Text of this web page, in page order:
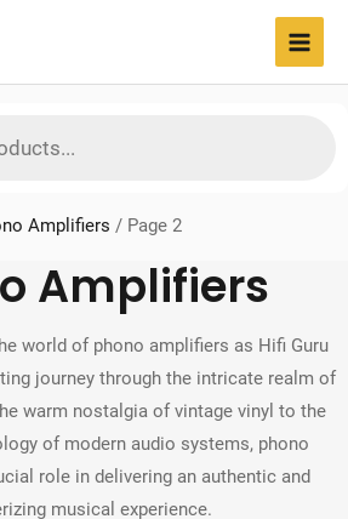
Amplifiers / Page 2
Amplifiers
world of phono amplifiers as Hifi Guru
journey through the intricate realm of
warm nostalgia of vintage vinyl to the
of modern audio systems, phono
role in delivering an authentic and
musical experience.